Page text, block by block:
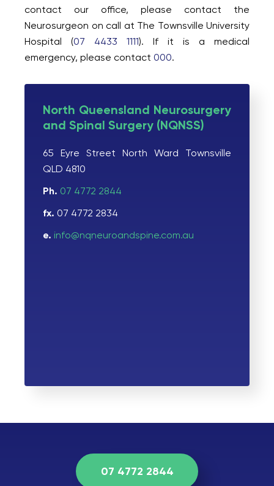
contact our office, please contact the
Neurosurgeon on call at The Townsville University
Hospital (07 4433 1111). If it is a medical
emergency, please contact 000.
North Queensland Neurosurgery
and Spinal Surgery (NQNSS)
65 Eyre Street North Ward Townsville
QLD 4810
Ph. 07 4772 2844
fx. 07 4772 2834
e. info@nqneuroandspine.com.au
07 4772 2844